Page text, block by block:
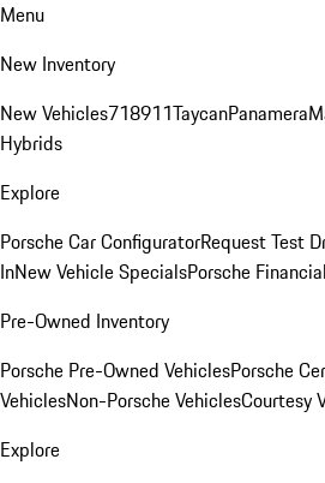
Menu
New Inventory
New Vehicles718911TaycanPanamera
Hybrids
Explore
Porsche Car ConfiguratorRequest Test
InNew Vehicle SpecialsPorsche
Pre-Owned Inventory
Porsche Pre-Owned VehiclesPorsche
VehiclesNon-Porsche VehiclesCourtesy
Explore